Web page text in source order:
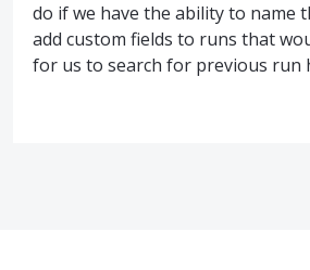
do if we have the ability to name
add custom fields to runs that
for us to search for previous run